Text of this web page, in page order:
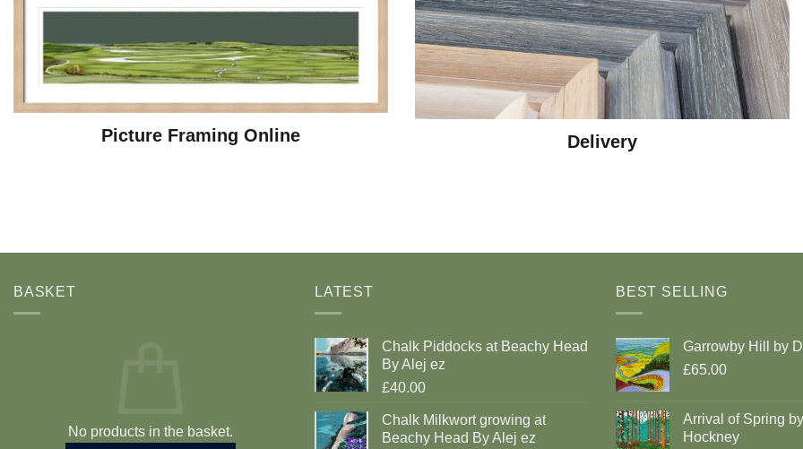
Picture Framing Online Delivery
BASKET
No products in the basket.
LATEST
Chalk Piddocks at Beachy Head
By Alej ez
£40.00
Chalk Milkwort growing at
Beachy Head By Alej ez
BEST SELLING
Garrowby Hill by
£65.00
Arrival of Spring
Hockney